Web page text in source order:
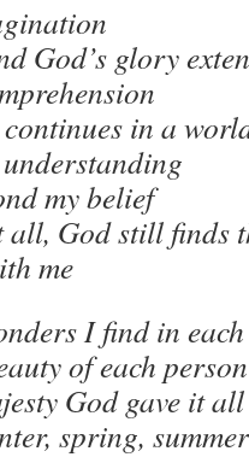
God’s glory
continues in a
my belief
all, God still finds
me
I find in
of each
God gave it all
spring,